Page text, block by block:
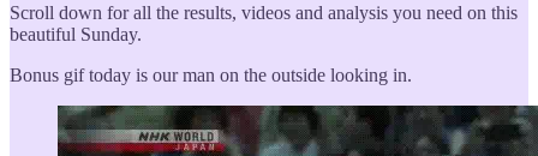
Scroll down for all the results, videos and analysis you need on this
beautiful Sunday.
Bonus gif today is our man on the outside looking in.